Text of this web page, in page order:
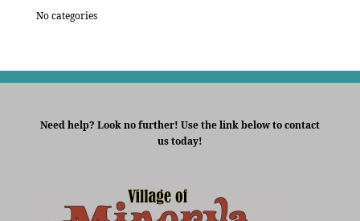
No categories
Need help? Look no further! Use the link below to contact
us today!